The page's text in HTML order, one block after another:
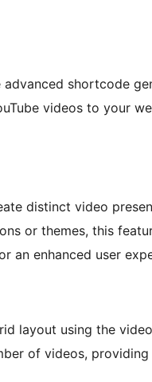
shortcode
videos to your
distinct video
or themes, this
an enhanced user
layout using the
of videos,